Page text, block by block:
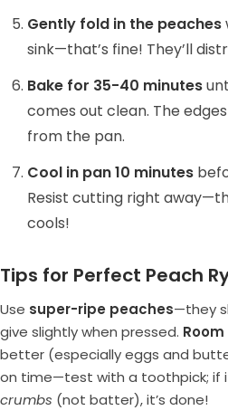
Gently fold in the peaches
sink—that’s fine! They’ll
Bake for 35-40 minutes
comes out clean. The
from the pan.
Cool in pan 10 minutes
Resist cutting right
cools!
Tips for Perfect Peach
Use super-ripe peaches—they
give slightly when pressed.
better (especially eggs and
on time—test with a toothpick; if
crumbs (not batter), it’s done!